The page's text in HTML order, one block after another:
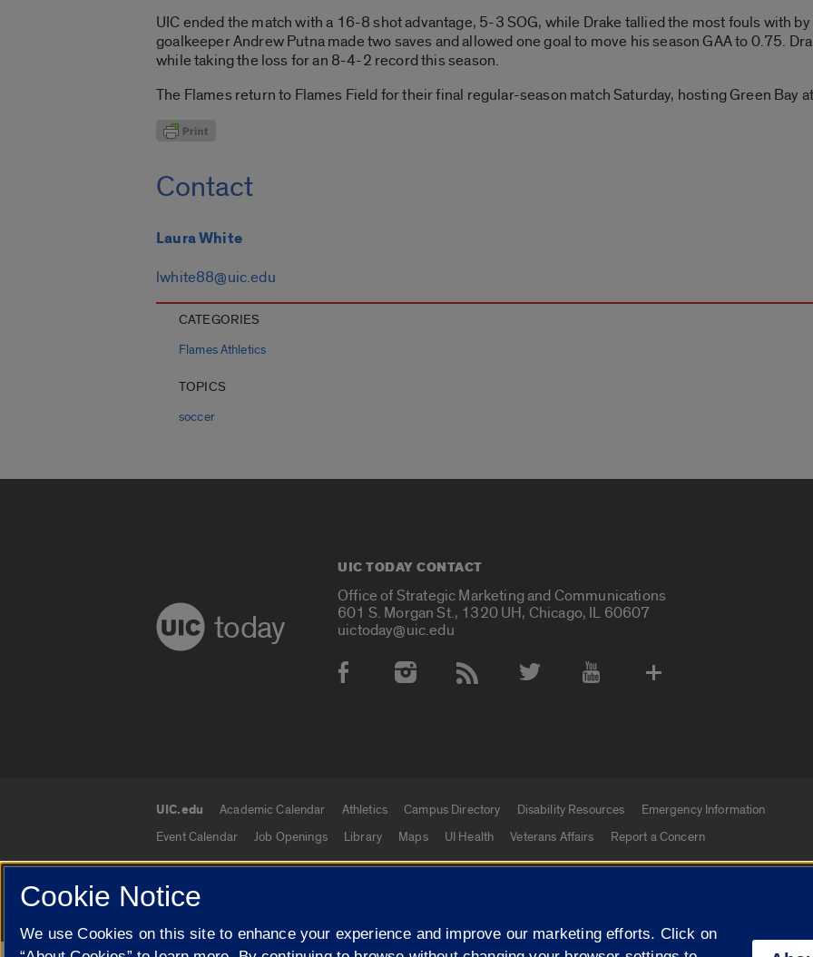
UIC ended the match with a 16-8 shot advantage, 5-3 SOG, while Drake tallied the most fouls with
goalkeeper Andrew Putna made two saves and allowed one goal to move his season GAA to 0.75.
while taking the loss for an 8-4-2 record this season.
The Flames return to Flames Field for their final regular-season match Saturday, hosting Green Bay
Contact
Laura White
lwhite88@uic.edu
CATEGORIES
Flames Athletics
TOPICS
soccer
today
UIC TODAY CONTACT
Office of Strategic Marketing and Communications
601 S. Morgan St., 1320 UH, Chicago, IL 60607
uictoday@uic.edu
Social Media Accounts
UIC.edu links
UIC.edu Academic Calendar Athletics Campus Directory Disability Resources
Emergency Information
Event Calendar
Job Openings Library Maps UI Health Veterans Affairs Report a Concern
© 2026 The Board of Trustees of the University of Illinois Privacy Statement University of Illinois
Cookie Notice
We use Cookies on this site to enhance your experience and improve our marketing efforts. Click on